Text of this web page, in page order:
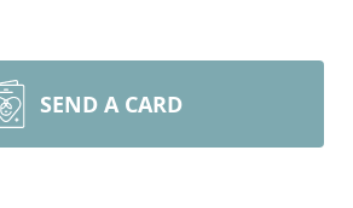
SEND A CARD